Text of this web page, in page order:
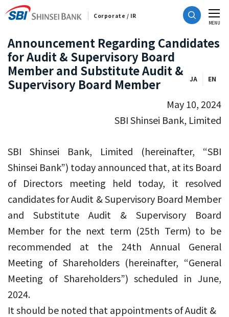
CLOSE
MENU
Announcement Regarding Candidates
for Audit & Supervisory Board
Member and Substitute Audit &
Supervisory Board Member
JA EN
May 10, 2024
SBI Shinsei Bank, Limited
SBI Shinsei Bank, Limited (hereinafter, “SBI
Shinsei Bank”) today announced that, at its Board
of Directors meeting held today, it resolved
candidates for Audit & Supervisory Board Member
and Substitute Audit & Supervisory Board
Member for the next term (25th Term) to be
recommended at the 24th Annual General
Meeting of Shareholders (hereinafter, “General
Meeting of Shareholders”) scheduled in June,
2024.
It should be noted that appointments of Audit &
Corporate / IR